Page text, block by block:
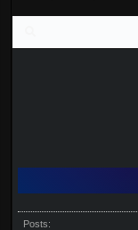
Posts: